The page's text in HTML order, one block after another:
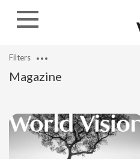
Magazine
Filters